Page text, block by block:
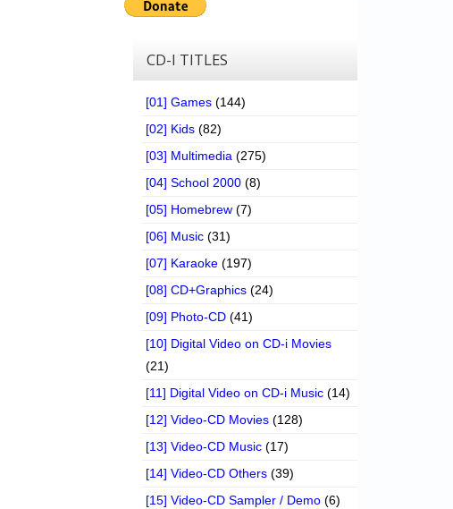
CD-I TITLES
[01] Games (144)
[02] Kids (82)
[03] Multimedia (275)
[04] School 2000 (8)
[05] Homebrew (7)
[06] Music (31)
[07] Karaoke (197)
[08] CD+Graphics (24)
[09] Photo-CD (41)
[10] Digital Video on CD-i Movies
(21)
[11] Digital Video on CD-i Music (14)
[12] Video-CD Movies (128)
[13] Video-CD Music (17)
[14] Video-CD Others (39)
[15] Video-CD Sampler / Demo (6)